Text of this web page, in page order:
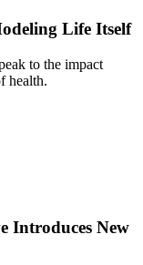
Life Itself
to the impact
health.
Introduces New